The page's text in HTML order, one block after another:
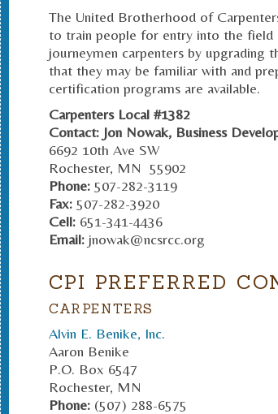
The United Brotherhood of
to train people for entry into the
journeymen carpenters by upgrading
that they may be familiar with and
certification programs are available.
Carpenters Local #1382
Contact: Jon Nowak, Business
6692 10th Ave SW
Rochester, MN 55902
Phone: 507-282-3119
Fax: 507-282-3920
Cell: 651-341-4436
Email: jnowak@ncsrcc.org
CPI PREFERRED
CARPENTERS
Alvin E. Benike, Inc.
Aaron Benike
P.O. Box 6547
Rochester, MN
Phone: (507) 288-6575